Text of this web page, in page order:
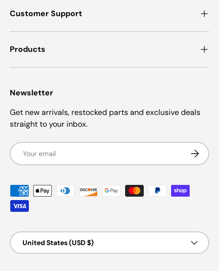
Customer Support
Products
Newsletter
Get new arrivals, restocked parts and exclusive deals
straight to your inbox.
Email
Payment methods accepted
Country/Region
United States (USD $)